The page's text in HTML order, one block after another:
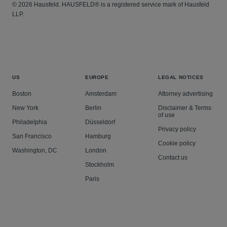
Defended applications for the disclosure of a client’s
intellectual property cases.
Advised public bodies on licensing and prosecutorial
© 2026 Hausfeld. HAUSFELD® is a registered service mark of Hausfeld
LLP.
US
Boston
New York
Philadelphia
San Francisco
Washington, DC
EUROPE
Amsterdam
Berlin
Düsseldorf
Hamburg
London
Stockholm
Paris
LEGAL NOTICES
Attorney advertising
Disclaimer & Terms
of use
Privacy policy
Cookie policy
Contact us